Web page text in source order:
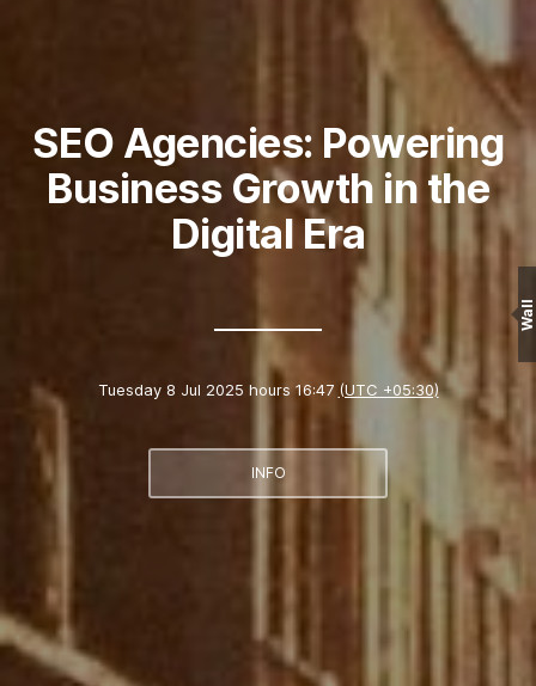
SEO Agencies: Powering
Business Growth in the
Digital Era
Tuesday 8 Jul 2025 hours 16:47 (UTC +05:30)
INFO
Wall